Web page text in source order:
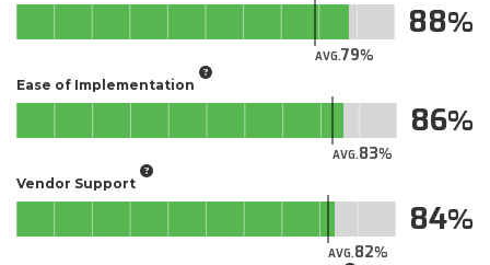
AVG.79
88
Ease of Implementation
AVG.83
86
Vendor Support
AVG.82
84